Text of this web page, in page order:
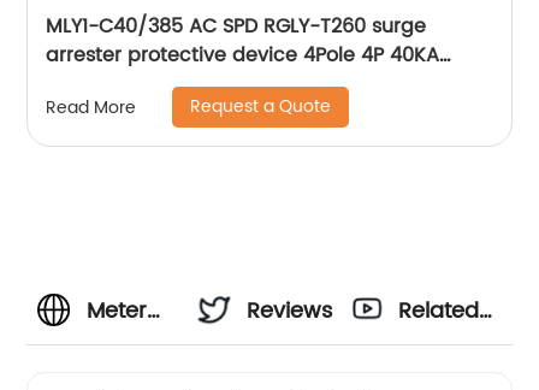
MLY1-C40/385 AC SPD RGLY-T260 surge
arrester protective device 4Pole 4P 40KA
60KA 420V Surge Protection Device
Read More Request a Quote
Meter
Reviews
Related